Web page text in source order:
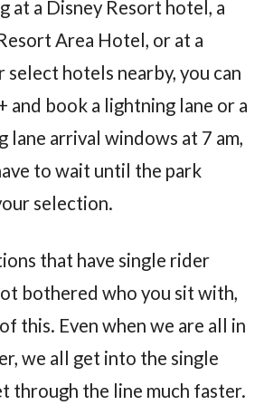
at a Disney Resort hotel, a
Area Hotel, or at a
hotels nearby, you can
and book a lightning lane or a
lane arrival windows at 7 am,
to wait until the park
selection.
that have single rider
bothered who you sit with,
this. Even when we are all in
we all get into the single
through the line much faster.